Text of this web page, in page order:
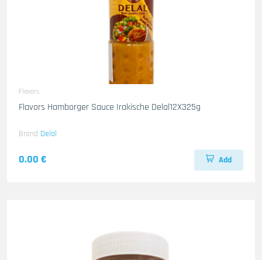
Flavors
Flavors Hamborger Sauce Irakische Delal12X325g
Brand Delal
0.00 € Add